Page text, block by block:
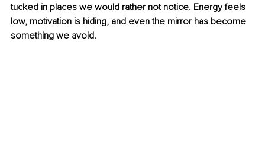
tucked in places we would rather not notice. Energy feels
low, motivation is hiding, and even the mirror has become
something we avoid.